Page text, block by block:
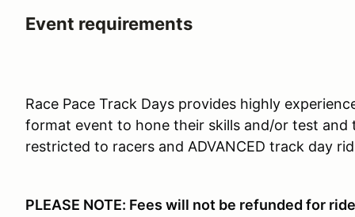
Event requirements
Race Pace Track Days provides highly
format event to hone their skills and/or test and
restricted to racers and ADVANCED track day
PLEASE NOTE: Fees will not be refunded for